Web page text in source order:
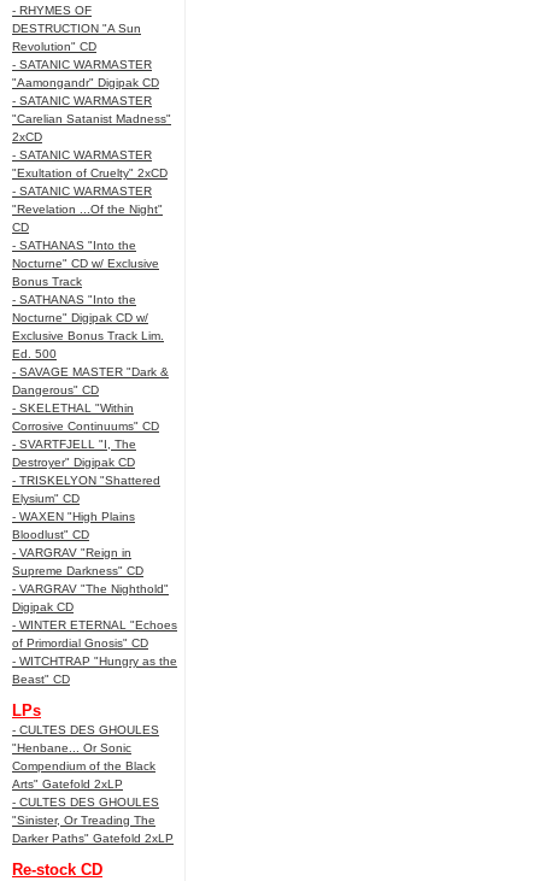
- RHYMES OF
DESTRUCTION "A Sun
Revolution" CD
- SATANIC WARMASTER
"Aamongandr" Digipak CD
- SATANIC WARMASTER
"Carelian Satanist Madness"
2xCD
- SATANIC WARMASTER
"Exultation of Cruelty" 2xCD
- SATANIC WARMASTER
"Revelation ...Of the Night"
CD
- SATHANAS "Into the
Nocturne" CD w/ Exclusive
Bonus Track
- SATHANAS "Into the
Nocturne" Digipak CD w/
Exclusive Bonus Track Lim.
Ed. 500
- SAVAGE MASTER "Dark &
Dangerous" CD
- SKELETHAL "Within
Corrosive Continuums" CD
- SVARTFJELL "I, The
Destroyer" Digipak CD
- TRISKELYON "Shattered
Elysium" CD
- WAXEN "High Plains
Bloodlust" CD
- VARGRAV "Reign in
Supreme Darkness" CD
- VARGRAV "The Nighthold"
Digipak CD
- WINTER ETERNAL "Echoes
of Primordial Gnosis" CD
- WITCHTRAP "Hungry as the
Beast" CD
LPs
- CULTES DES GHOULES
"Henbane... Or Sonic
Compendium of the Black
Arts" Gatefold 2xLP
- CULTES DES GHOULES
"Sinister, Or Treading The
Darker Paths" Gatefold 2xLP
Re-stock CD